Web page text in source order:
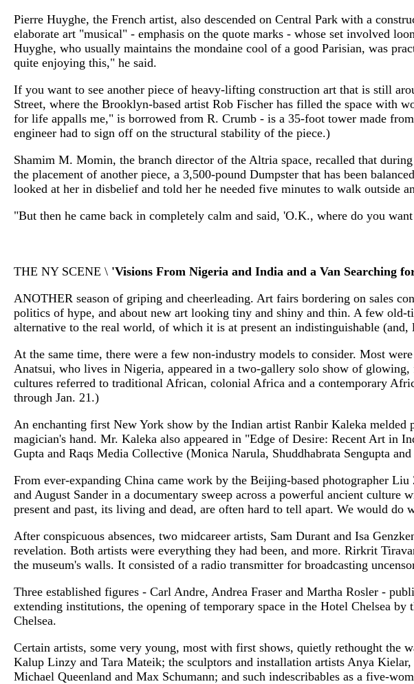
Pierre Huyghe, the French artist, also descended on Central Park with a
elaborate art "musical" - emphasis on the quote marks - whose set involved
Huyghe, who usually maintains the mondaine cool of a good Parisian, was
quite enjoying this," he said.
If you want to see another piece of heavy-lifting construction art that is still
Street, where the Brooklyn-based artist Rob Fischer has filled the space with
for life appalls me," is borrowed from R. Crumb - is a 35-foot tower made
engineer had to sign off on the structural stability of the piece.)
Shamim M. Momin, the branch director of the Altria space, recalled that
the placement of another piece, a 3,500-pound Dumpster that has been
looked at her in disbelief and told her he needed five minutes to walk outside
"But then he came back in completely calm and said, 'O.K., where do you
THE NY SCENE \ 'Visions From Nigeria and India and a Van Searching
ANOTHER season of griping and cheerleading. Art fairs bordering on sales
politics of hype, and about new art looking tiny and shiny and thin. A few
alternative to the real world, of which it is at present an indistinguishable (and,
At the same time, there were a few non-industry models to consider. Most
Anatsui, who lives in Nigeria, appeared in a two-gallery solo show of
cultures referred to traditional African, colonial Africa and a contemporary
through Jan. 21.)
An enchanting first New York show by the Indian artist Ranbir Kaleka
magician's hand. Mr. Kaleka also appeared in "Edge of Desire: Recent Art in
Gupta and Raqs Media Collective (Monica Narula, Shuddhabrata Sengupta
From ever-expanding China came work by the Beijing-based photographer
and August Sander in a documentary sweep across a powerful ancient
present and past, its living and dead, are often hard to tell apart. We would
After conspicuous absences, two midcareer artists, Sam Durant and Isa
revelation. Both artists were everything they had been, and more. Rirkrit
the museum's walls. It consisted of a radio transmitter for broadcasting
Three established figures - Carl Andre, Andrea Fraser and Martha Rosler -
extending institutions, the opening of temporary space in the Hotel Chelsea
Chelsea.
Certain artists, some very young, most with first shows, quietly rethought the
Kalup Linzy and Tara Mateik; the sculptors and installation artists Anya
Michael Queenland and Max Schumann; and such indescribables as a five-